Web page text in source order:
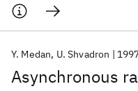
Asynchronous
Y. Medan U. Shvadron